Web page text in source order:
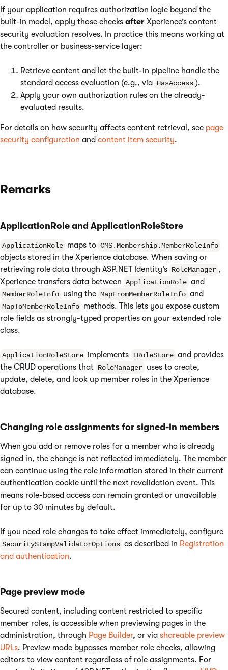
If your application requires authorization logic beyond the
built-in model, apply those checks after Xperience’s content
security evaluation resolves. In practice this means working at
the controller or business-service layer:
Retrieve content and let the built-in pipeline handle the
standard access evaluation (e.g., via HasAccess ).
Apply your own authorization rules on the already-
evaluated results.
For details on how security affects content retrieval, see page
security configuration and content item security.
Remarks
ApplicationRole and ApplicationRoleStore
ApplicationRole maps to CMS.Membership.MemberRoleInfo
objects stored in the Xperience database. When saving or
retrieving role data through ASP.NET Identity’s RoleManager ,
Xperience transfers data between ApplicationRole and
MemberRoleInfo using the MapFromMemberRoleInfo and
MapToMemberRoleInfo methods. This lets you expose custom
role fields as strongly-typed properties on your extended role
class.
ApplicationRoleStore implements IRoleStore and provides
the CRUD operations that RoleManager uses to create,
update, delete, and look up member roles in the Xperience
database.
Changing role assignments for signed-in members
When you add or remove roles for a member who is already
signed in, the change is not reflected immediately. The member
can continue using the role information stored in their current
authentication cookie until the next revalidation event. This
means role-based access can remain granted or unavailable
for up to 30 minutes by default.
If you need role changes to take effect immediately, configure
SecurityStampValidatorOptions as described in Registration
and authentication.
Page preview mode
Secured content, including content restricted to specific
member roles, is accessible when previewing pages in the
administration, through Page Builder, or via shareable preview
URLs. Preview mode bypasses member role checks, allowing
editors to view content regardless of role assignments. For